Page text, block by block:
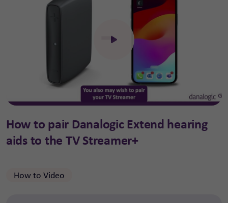
Click to open the video
How to pair Danalogic Extend hearing
aids to the TV Streamer+
How to Video